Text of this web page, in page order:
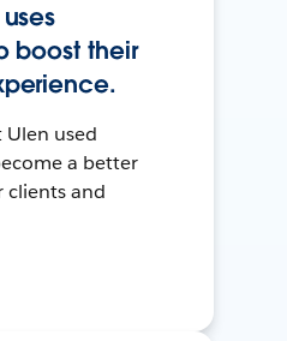
boost their
Ulen used
a better
clients and